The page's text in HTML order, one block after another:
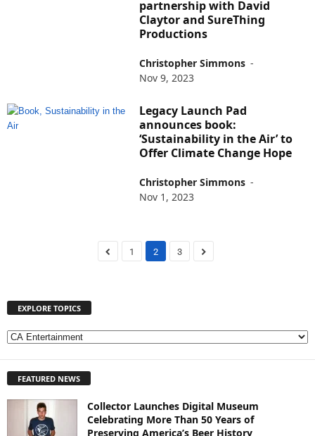
partnership with David
Claytor and SureThing
Productions
Christopher Simmons -
Nov 9, 2023
Legacy Launch Pad
announces book:
‘Sustainability in the Air’ to
Offer Climate Change Hope
Christopher Simmons -
Nov 1, 2023
1 2 3
EXPLORE TOPICS
E
L
FEATURED NEWS
Collector Launches Digital Museum
Celebrating More Than 50 Years of
Preserving America’s Beer History